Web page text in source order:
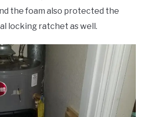
the foam also protected the
locking ratchet as well.